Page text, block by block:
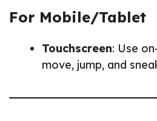
For Mobile/Tablet
Touchscreen: Use
move, jump, and